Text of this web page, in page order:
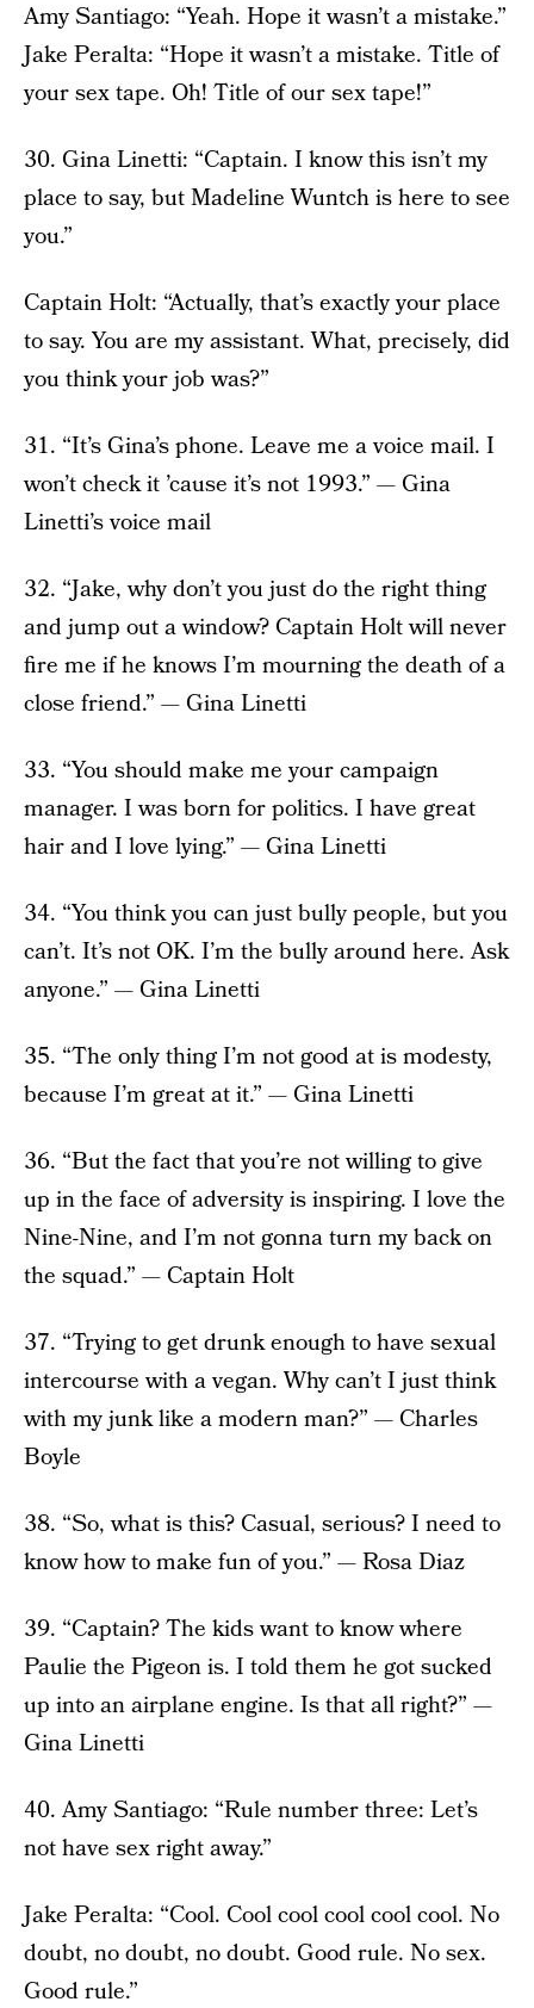
Amy Santiago: “Yeah. Hope it wasn’t a mistake.”
Jake Peralta: “Hope it wasn’t a mistake. Title of
your sex tape. Oh! Title of our sex tape!”
30. Gina Linetti: “Captain. I know this isn’t my
place to say, but Madeline Wuntch is here to see
you.”
Captain Holt: “Actually, that’s exactly your place
to say. You are my assistant. What, precisely, did
you think your job was?”
31. “It’s Gina’s phone. Leave me a voice mail. I
won’t check it ’cause it’s not 1993.” — Gina
Linetti’s voice mail
32. “Jake, why don’t you just do the right thing
and jump out a window? Captain Holt will never
fire me if he knows I’m mourning the death of a
close friend.” — Gina Linetti
33. “You should make me your campaign
manager. I was born for politics. I have great
hair and I love lying.” — Gina Linetti
34. “You think you can just bully people, but you
can’t. It’s not OK. I’m the bully around here. Ask
anyone.” — Gina Linetti
35. “The only thing I’m not good at is modesty,
because I’m great at it.” — Gina Linetti
36. “But the fact that you’re not willing to give
up in the face of adversity is inspiring. I love the
Nine-Nine, and I’m not gonna turn my back on
the squad.” — Captain Holt
37. “Trying to get drunk enough to have sexual
intercourse with a vegan. Why can’t I just think
with my junk like a modern man?” — Charles
Boyle
38. “So, what is this? Casual, serious? I need to
know how to make fun of you.” — Rosa Diaz
39. “Captain? The kids want to know where
Paulie the Pigeon is. I told them he got sucked
up into an airplane engine. Is that all right?” —
Gina Linetti
40. Amy Santiago: “Rule number three: Let’s
not have sex right away.”
Jake Peralta: “Cool. Cool cool cool cool cool. No
doubt, no doubt, no doubt. Good rule. No sex.
Good rule.”